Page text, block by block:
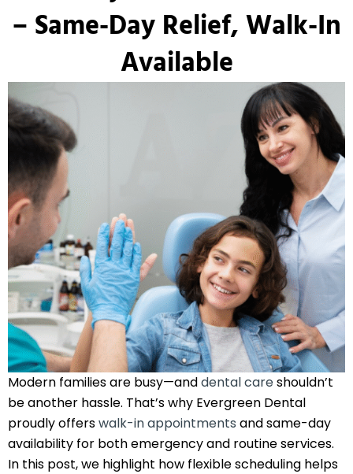
– Same-Day Relief, Walk-In
Available
Modern families are busy—anddental careshouldn’t
be another hassle. That’s why Evergreen Dental
proudly offerswalk-in appointments and same-day
availability for both emergency and routine services.
In this post, we highlight how flexible scheduling helps